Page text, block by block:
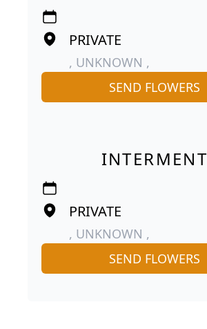
PRIVATE
, UNKNOWN ,
SEND FLOWERS
INTERMENT
PRIVATE
, UNKNOWN ,
SEND FLOWERS